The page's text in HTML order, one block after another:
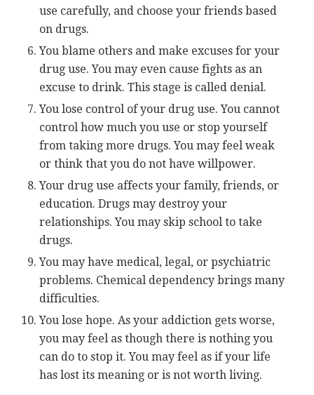
use carefully, and choose your friends based
on drugs.
You blame others and make excuses for your
drug use. You may even cause fights as an
excuse to drink. This stage is called denial.
You lose control of your drug use. You cannot
control how much you use or stop yourself
from taking more drugs. You may feel weak
or think that you do not have willpower.
Your drug use affects your family, friends, or
education. Drugs may destroy your
relationships. You may skip school to take
drugs.
You may have medical, legal, or psychiatric
problems. Chemical dependency brings many
difficulties.
You lose hope. As your addiction gets worse,
you may feel as though there is nothing you
can do to stop it. You may feel as if your life
has lost its meaning or is not worth living.